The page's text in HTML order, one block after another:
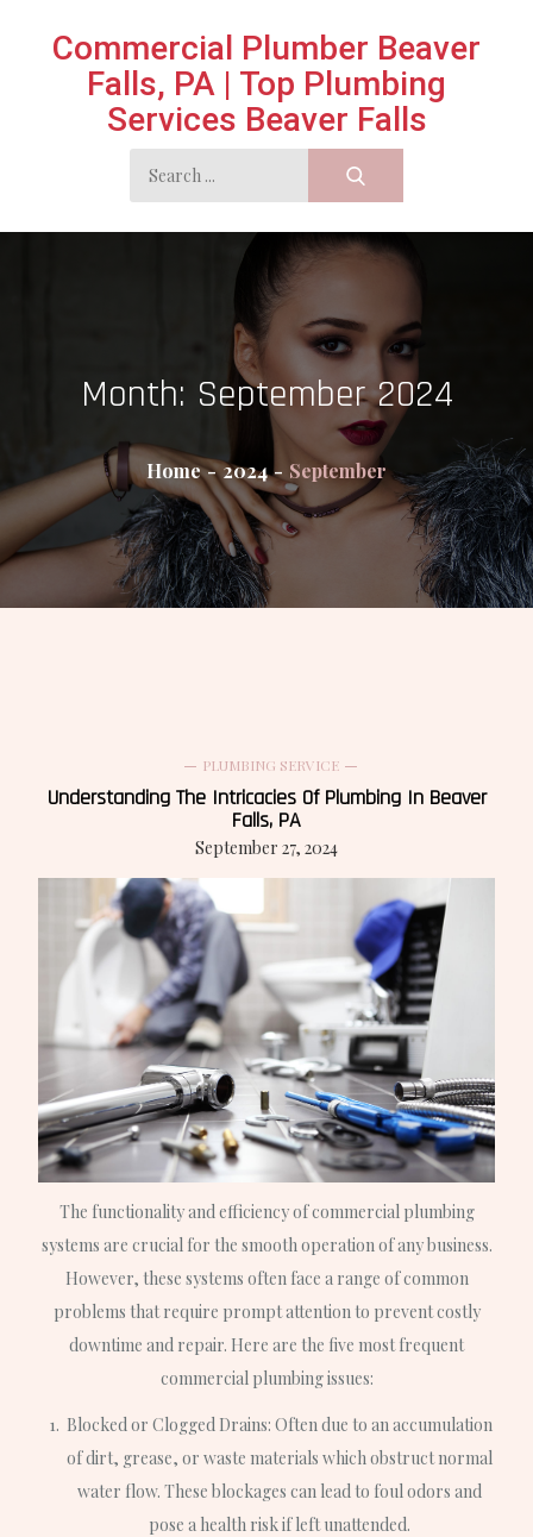
Commercial Plumber Beaver
Falls, PA | Top Plumbing
Services Beaver Falls
Search
for:
Month: September 2024
Home 2024 September
PLUMBING SERVICE
Understanding The Intricacies Of Plumbing In Beaver
Falls, PA
September 27, 2024
The functionality and efficiency of commercial plumbing
systems are crucial for the smooth operation of any business.
However, these systems often face a range of common
problems that require prompt attention to prevent costly
downtime and repair. Here are the five most frequent
commercial plumbing issues:
Blocked or Clogged Drains: Often due to an accumulation
of dirt, grease, or waste materials which obstruct normal
water flow. These blockages can lead to foul odors and
pose a health risk if left unattended.